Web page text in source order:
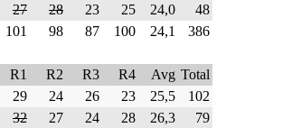
27 28 23 25 24,0
48
101
98 87 100 24,1 386
R1 R2 R3 R4 Avg Total
29 24 26 23 25,5
102
32 27 24 28 26,3
79